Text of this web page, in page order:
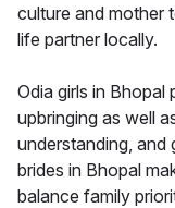
culture and mother
life partner locally.
Odia girls in Bhopal
upbringing as well
understanding, and
brides in Bhopal
balance family